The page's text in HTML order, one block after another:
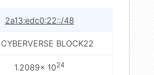
2a13:edc0:22::/48
CYBERVERSE BLOCK22
1.2089× 1024